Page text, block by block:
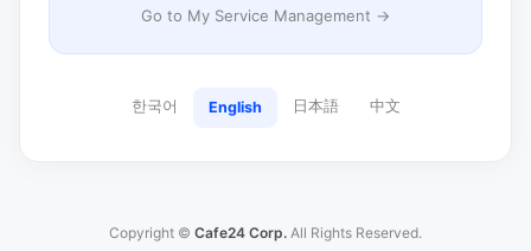
Go to My Service Management →
한국어 English 日本語 中文
Copyright © Cafe24 Corp. All Rights Reserved.